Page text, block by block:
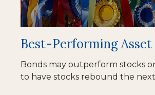
Best-Performing Asset
Bonds may outperform stocks
to have stocks rebound the